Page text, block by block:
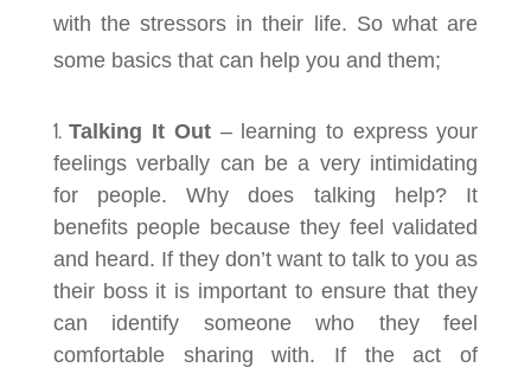
with the stressors in their life. So what are
some basics that can help you and them;
Talking It Out– learning to express your
feelings verbally can be a very intimidating
for people. Why does talking help? It
benefits people because they feel validated
and heard. If they don’t want to talk to you as
their boss it is important to ensure that they
can identify someone who they feel
comfortable sharing with. If the act of